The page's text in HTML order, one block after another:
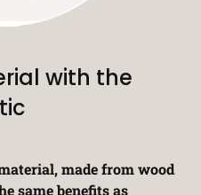
with the
made from wood
same benefits as